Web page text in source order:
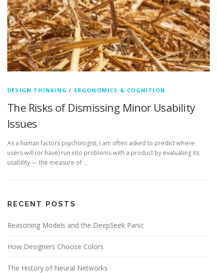
DESIGN THINKING / ERGONOMICS & COGNITION
The Risks of Dismissing Minor Usability
Issues
As a human factors psychologist, I am often asked to predict where
users will (or have) run into problems with a product by evaluating its
usability — the measure of …
RECENT POSTS
Reasoning Models and the DeepSeek Panic
How Designers Choose Colors
The History of Neural Networks